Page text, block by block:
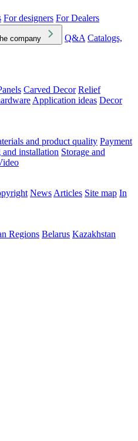
For designers For Dealers
company Q&A Catalogs,
Carved Decor Relief
Application ideas Decor
and product quality Payment
installation Storage and
News Articles Site map In
Regions Belarus Kazakhstan